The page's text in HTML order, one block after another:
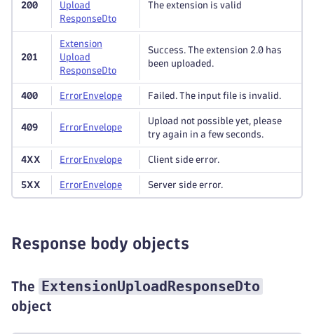
200
Upload
ResponseDto
The extension is valid
201
Extension
Upload
ResponseDto
Success. The extension 2.0 has
been uploaded.
400 ErrorEnvelope Failed. The input file is invalid.
409 ErrorEnvelope
Upload not possible yet, please
try again in a few seconds.
4XX ErrorEnvelope Client side error.
5XX ErrorEnvelope Server side error.
Response body objects
The ExtensionUploadResponseDto
object